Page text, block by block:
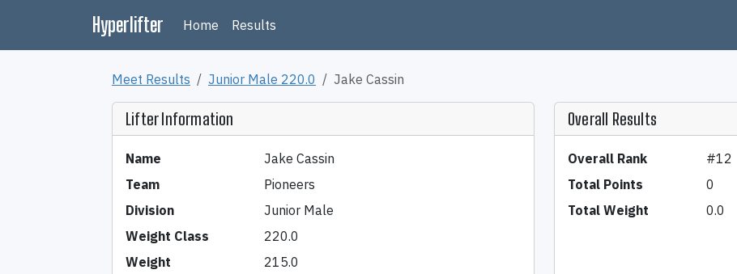
Hyperlifter Home Results
Meet Results Junior Male 220.0 Jake Cassin
Lifter Information
Name
Jake Cassin
Team
Pioneers
Division
Junior Male
Weight Class
220.0
Weight
215.0
Overall Results
Overall Rank
#12
Total Points
0
Total Weight
0.0